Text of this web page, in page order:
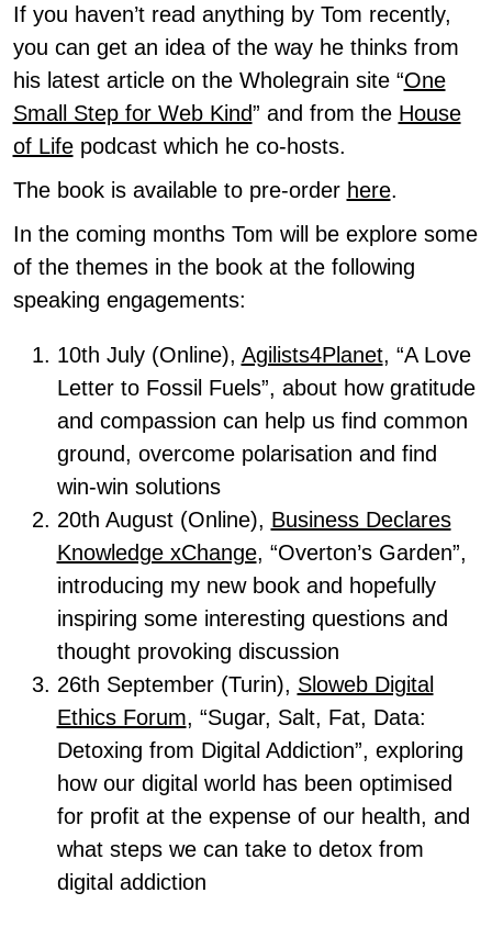
If you haven’t read anything by Tom recently,
you can get an idea of the way he thinks from
his latest article on the Wholegrain site “One
Small Step for Web Kind” and from the House
of Lifepodcast which he co-hosts.
The book is available to pre-order here.
In the coming months Tom will be explore some
of the themes in the book at the following
speaking engagements:
10th July (Online), Agilists4Planet, “A Love
Letter to Fossil Fuels”, about how gratitude
and compassion can help us find common
ground, overcome polarisation and find
win-win solutions
20th August (Online), Business Declares
Knowledge xChange, “Overton’s Garden”,
introducing my new book and hopefully
inspiring some interesting questions and
thought provoking discussion
26th September (Turin), Sloweb Digital
Ethics Forum, “Sugar, Salt, Fat, Data:
Detoxing from Digital Addiction”, exploring
how our digital world has been optimised
for profit at the expense of our health, and
what steps we can take to detox from
digital addiction